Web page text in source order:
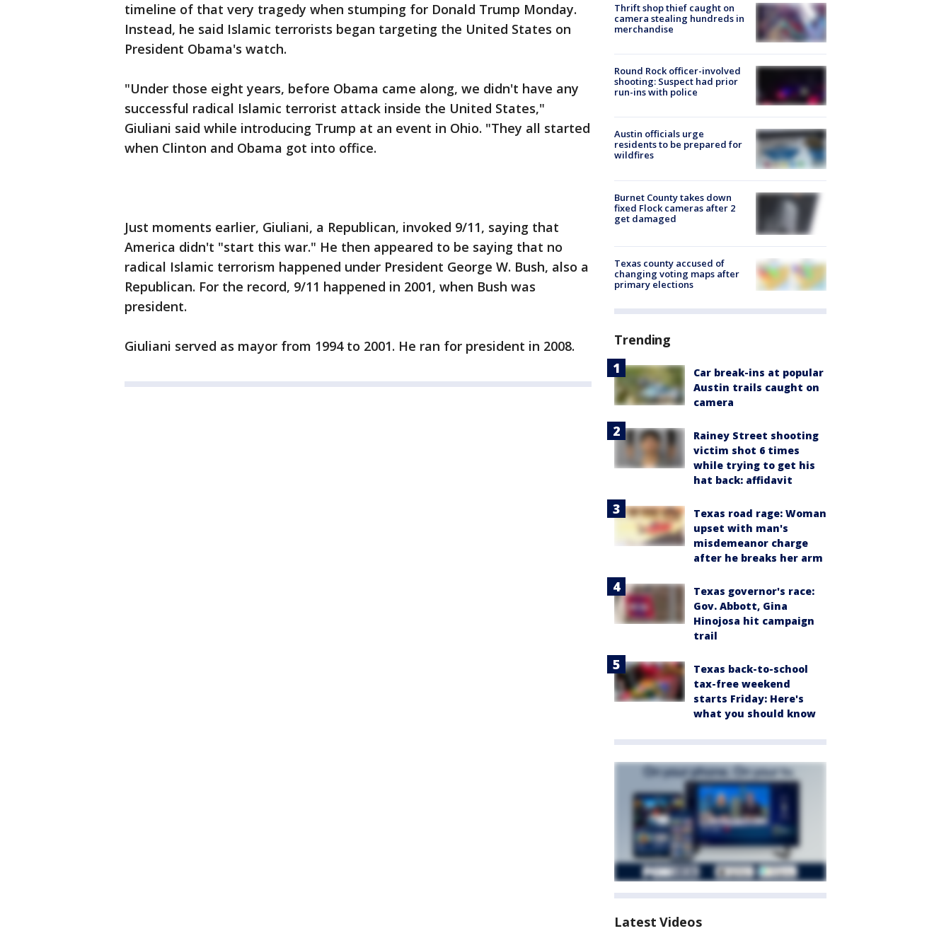
timeline of that very tragedy when stumping for Donald Trump Monday.
Instead, he said Islamic terrorists began targeting the United States on
President Obama's watch.
"Under those eight years, before Obama came along, we didn't have any
successful radical Islamic terrorist attack inside the United States,"
Giuliani said while introducing Trump at an event in Ohio. "They all started
when Clinton and Obama got into office.
Just moments earlier, Giuliani, a Republican, invoked 9/11, saying that
America didn't "start this war." He then appeared to be saying that no
radical Islamic terrorism happened under President George W. Bush, also a
Republican. For the record, 9/11 happened in 2001, when Bush was
president.
Giuliani served as mayor from 1994 to 2001. He ran for president in 2008.
Thrift shop thief caught on
camera stealing hundreds in
merchandise
Round Rock officer-involved
shooting: Suspect had prior
run-ins with police
Austin officials urge
residents to be prepared for
wildfires
Burnet County takes down
fixed Flock cameras after 2
get damaged
Texas county accused of
changing voting maps after
primary elections
Trending
Car break-ins at popular
Austin trails caught on
camera
Rainey Street shooting
victim shot 6 times
while trying to get his
hat back: affidavit
Texas road rage: Woman
upset with man's
misdemeanor charge
after he breaks her arm
Texas governor's race:
Gov. Abbott, Gina
Hinojosa hit campaign
trail
Texas back-to-school
tax-free weekend
starts Friday: Here's
what you should know
Latest Videos